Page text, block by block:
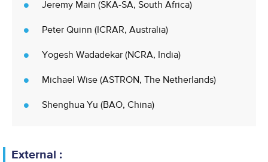
Jeremy Main (SKA-SA, South Africa)
Peter Quinn (ICRAR, Australia)
Yogesh Wadadekar (NCRA, India)
Michael Wise (ASTRON, The Netherlands)
Shenghua Yu (BAO, China)
External :